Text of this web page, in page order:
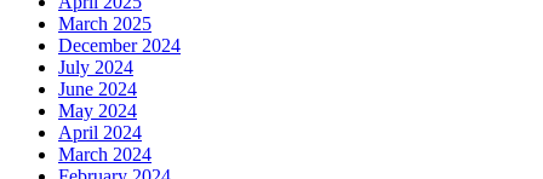
March 2025
December 2024
July 2024
June 2024
May 2024
April 2024
March 2024